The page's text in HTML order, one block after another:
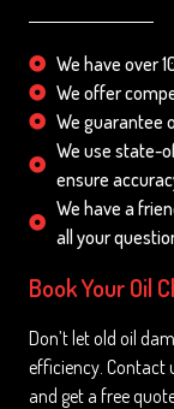
We have over
We offer
We guarantee
We use state-
ensure
We have a
all your
Book Your Oil
Don’t let old oil
efficiency. Contact
and get a free